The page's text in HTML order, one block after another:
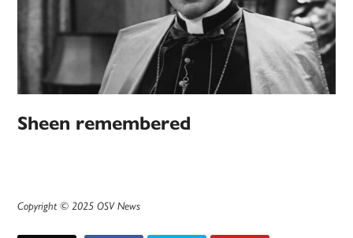
Sheen remembered
Copyright © 2025 OSV News